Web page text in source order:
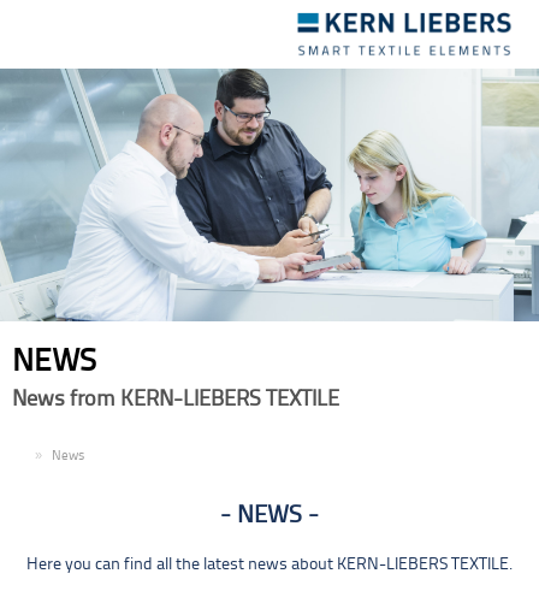
navigation
NEWS
News from KERN-LIEBERS TEXTILE
News
NEWS
Here you can find all the latest news about KERN-LIEBERS TEXTILE.